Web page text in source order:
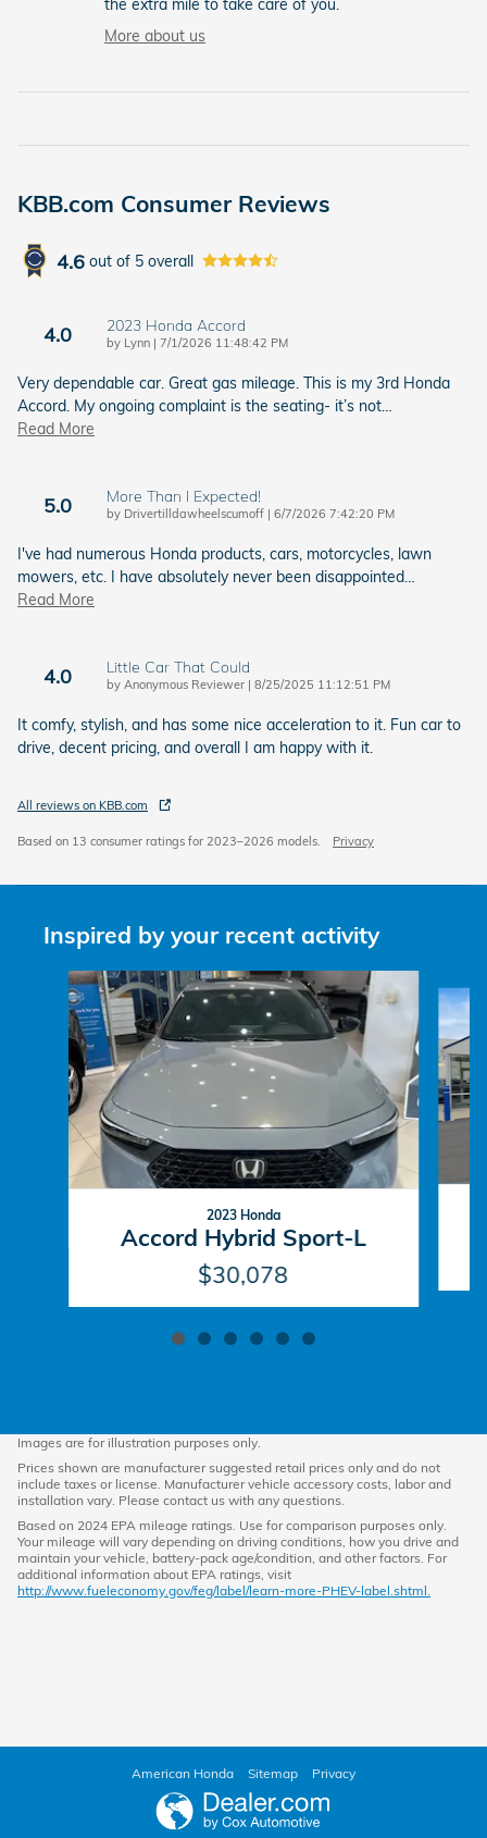
the extra mile to take care of you.
More about us
KBB.com Consumer Reviews
4.6 out of 5 overall
4.0 2023 Honda Accord
by Lynn | on
7/1/2026 11:48:42 PM
Very dependable car. Great gas mileage. This is my 3rd Honda
Accord. My ongoing complaint is the seating- it’s not…
Read More
5.0 More Than I Expected!
by Drivertilldawheelscumoff | on
6/7/2026 7:42:20 PM
I've had numerous Honda products, cars, motorcycles, lawn
mowers, etc. I have absolutely never been disappointed…
Read More
4.0 Little Car That Could
by Anonymous Reviewer | on
8/25/2025 11:12:51 PM
It comfy, stylish, and has some nice acceleration to it. Fun car to
drive, decent pricing, and overall I am happy with it.
All reviews on KBB.com
Based on 13 consumer ratings for 2023–2026 models. Privacy
Inspired by your recent activity
Slide 1 of 6
2023 Honda
Accord Hybrid Sport-L
$30,078
Images are for illustration purposes only.
Prices shown are manufacturer suggested retail prices only and do not
include taxes or license. Manufacturer vehicle accessory costs, labor and
installation vary. Please contact us with any questions.
Based on 2024 EPA mileage ratings. Use for comparison purposes only.
Your mileage will vary depending on driving conditions, how you drive and
maintain your vehicle, battery-pack age/condition, and other factors. For
additional information about EPA ratings, visit
http://www.fueleconomy.gov/feg/label/learn-more-PHEV-label.shtml.
American Honda Sitemap Privacy